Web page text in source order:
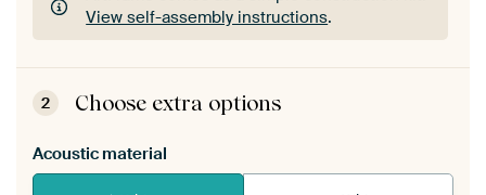
View self-assembly instructions.
ArtFrame comes as a simple construction kit.
View self-assembly instructions
2 Choose extra options
Acoustic material